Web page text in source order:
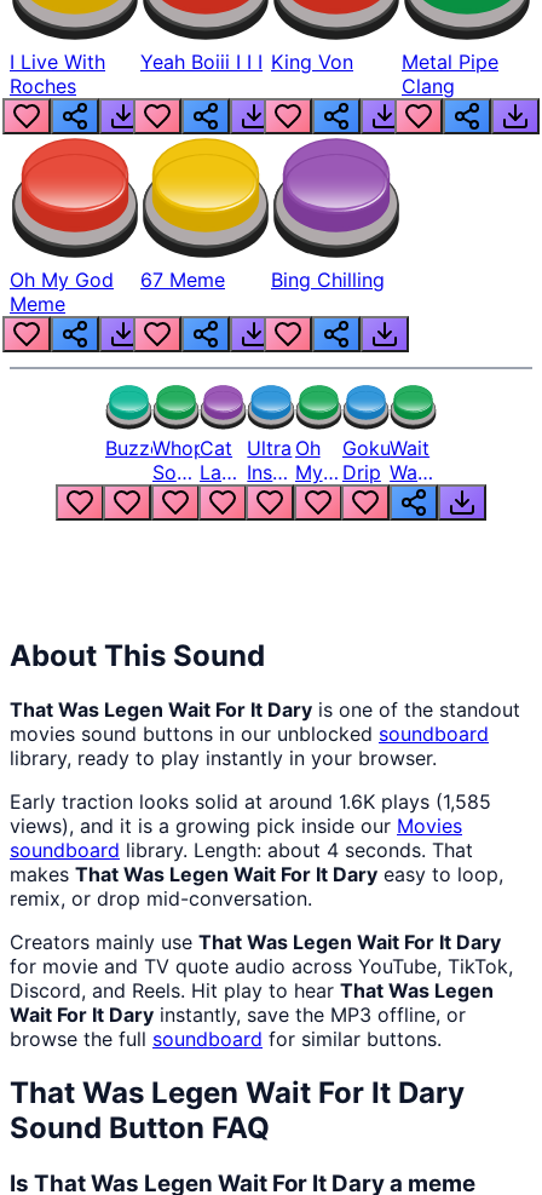
I Live With
Roches
Yeah Boiii I I I King Von
Metal Pipe
Clang
Oh My God
Meme
67 Meme Bing Chilling
BuzzerWhopper
Song
But
Louder
Cat
Laugh
Meme
1
Ultra
Instinct
6
Oh
My
God
Bro
Goku
Drip
Wait
Wait
Wait
What
About This Sound
That Was Legen Wait For It Dary is one of the standout
movies sound buttons in our unblocked soundboard
library, ready to play instantly in your browser.
Early traction looks solid at around 1.6K plays (1,585
views), and it is a growing pick inside our Movies
soundboard library. Length: about 4 seconds. That
makes That Was Legen Wait For It Dary easy to loop,
remix, or drop mid-conversation.
Creators mainly use That Was Legen Wait For It Dary
for movie and TV quote audio across YouTube, TikTok,
Discord, and Reels. Hit play to hear That Was Legen
Wait For It Dary instantly, save the MP3 offline, or
browse the full soundboard for similar buttons.
That Was Legen Wait For It Dary
Sound Button FAQ
Is That Was Legen Wait For It Dary a meme